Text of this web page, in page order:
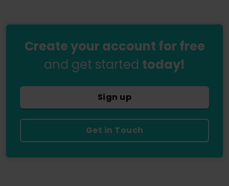
Create your account for free
and get started today!
Sign up
Get in Touch